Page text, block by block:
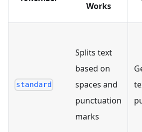
Works
standard
Splits text
based on
spaces and
punctuation
marks